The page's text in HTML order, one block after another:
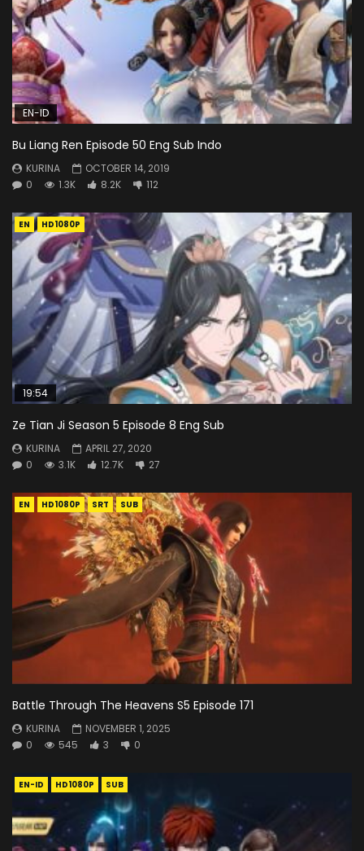
EN-ID
Bu Liang Ren Episode 50 Eng Sub Indo
KURINA
OCTOBER 14, 2019
0
1.3K 8.2K 112
EN HD1080P
19:54
Ze Tian Ji Season 5 Episode 8 Eng Sub
KURINA
APRIL 27, 2020
0
3.1K 12.7K 27
EN HD1080P SRT SUB
Battle Through The Heavens S5 Episode 171
KURINA
NOVEMBER 1, 2025
0
545 3 0
EN-ID HD1080P SUB